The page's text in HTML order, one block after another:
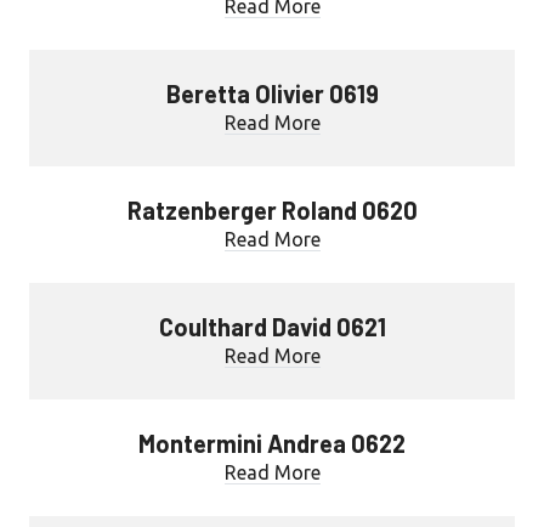
Read More
Beretta Olivier 0619
Read More
Ratzenberger Roland 0620
Read More
Coulthard David 0621
Read More
Montermini Andrea 0622
Read More